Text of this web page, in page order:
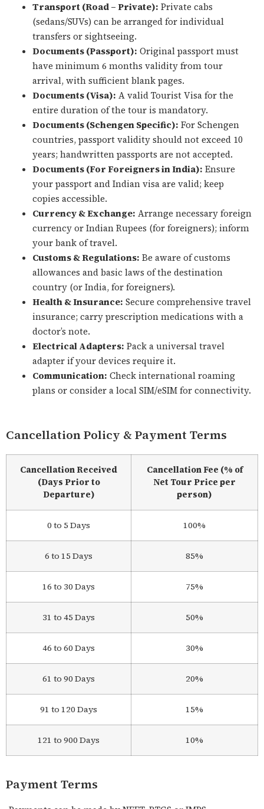
Transport (Road – Private): Private cabs
(sedans/SUVs) can be arranged for individual
transfers or sightseeing.
Documents (Passport): Original passport must
have minimum 6 months validity from tour
arrival, with sufficient blank pages.
Documents (Visa): A valid Tourist Visa for the
entire duration of the tour is mandatory.
Documents (Schengen Specific): For Schengen
countries, passport validity should not exceed 10
years; handwritten passports are not accepted.
Documents (For Foreigners in India): Ensure
your passport and Indian visa are valid; keep
copies accessible.
Currency & Exchange: Arrange necessary foreign
currency or Indian Rupees (for foreigners); inform
your bank of travel.
Customs & Regulations: Be aware of customs
allowances and basic laws of the destination
country (or India, for foreigners).
Health & Insurance: Secure comprehensive travel
insurance; carry prescription medications with a
doctor’s note.
Electrical Adapters: Pack a universal travel
adapter if your devices require it.
Communication: Check international roaming
plans or consider a local SIM/eSIM for connectivity.
Cancellation Policy & Payment Terms
Cancellation Received
(Days Prior to
Departure)
Cancellation Fee (% of
Net Tour Price per
person)
0 to 5 Days 100%
6 to 15 Days 85%
16 to 30 Days 75%
31 to 45 Days 50%
46 to 60 Days 30%
61 to 90 Days 20%
91 to 120 Days 15%
121 to 900 Days 10%
Payment Terms